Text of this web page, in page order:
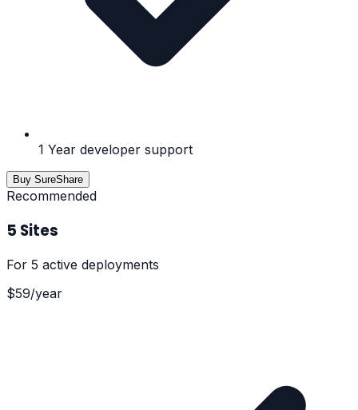
1 Year developer support
Buy SureShare
Recommended
5 Sites
For 5 active deployments
$59/year